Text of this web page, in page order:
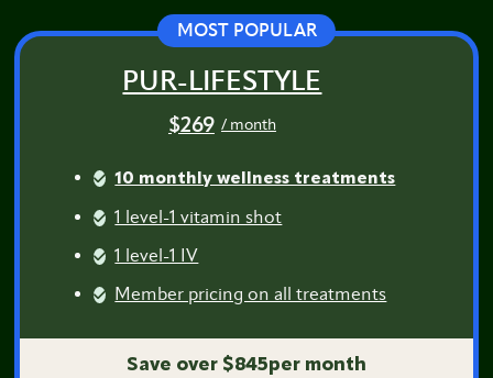
MOST POPULAR
PUR-LIFESTYLE
$269 / month
10 monthly wellness treatments
1 level-1 vitamin shot
1 level-1 IV
Member pricing on all treatments
Save over $845per month